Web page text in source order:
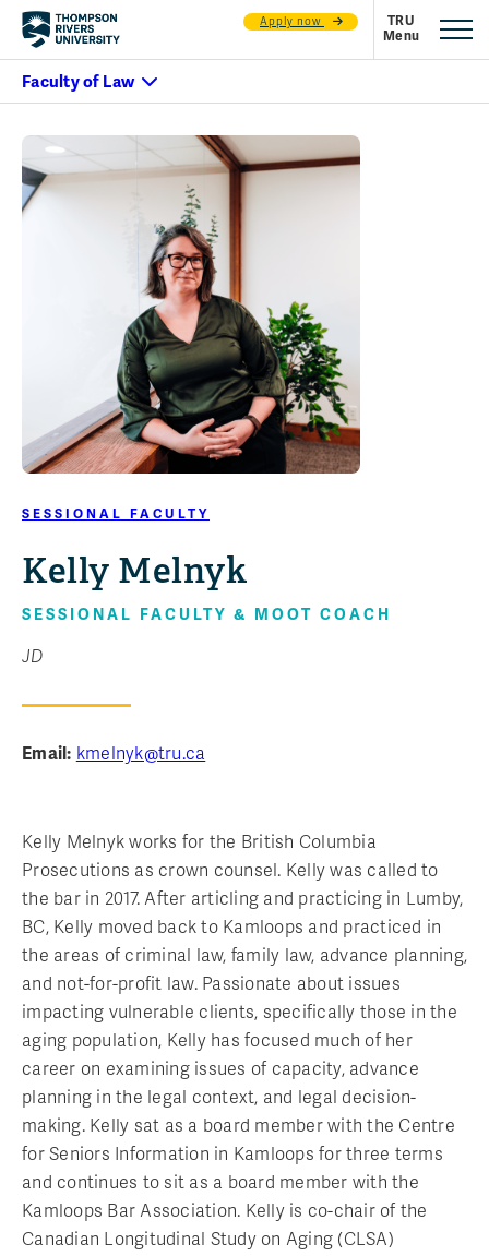
Apply now
SESSIONAL FACULTY
Kelly Melnyk
SESSIONAL FACULTY & MOOT COACH
JD
Email: kmelnyk@tru.ca
Kelly Melnyk works for the British Columbia
Prosecutions as crown counsel. Kelly was called to
the bar in 2017. After articling and practicing in Lumby,
BC, Kelly moved back to Kamloops and practiced in
the areas of criminal law, family law, advance planning,
and not-for-profit law. Passionate about issues
impacting vulnerable clients, specifically those in the
aging population, Kelly has focused much of her
career on examining issues of capacity, advance
planning in the legal context, and legal decision-
making. Kelly sat as a board member with the Centre
for Seniors Information in Kamloops for three terms
and continues to sit as a board member with the
Kamloops Bar Association. Kelly is co-chair of the
Canadian Longitudinal Study on Aging (CLSA)